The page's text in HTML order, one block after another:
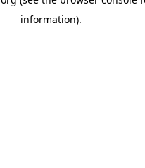
information).